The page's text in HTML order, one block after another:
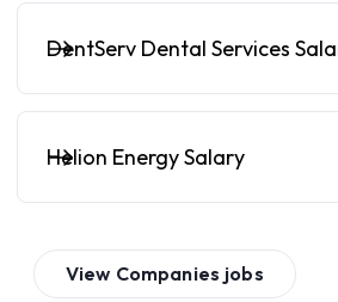
DentServ Dental Services
Helion Energy Salary
View Companies jobs